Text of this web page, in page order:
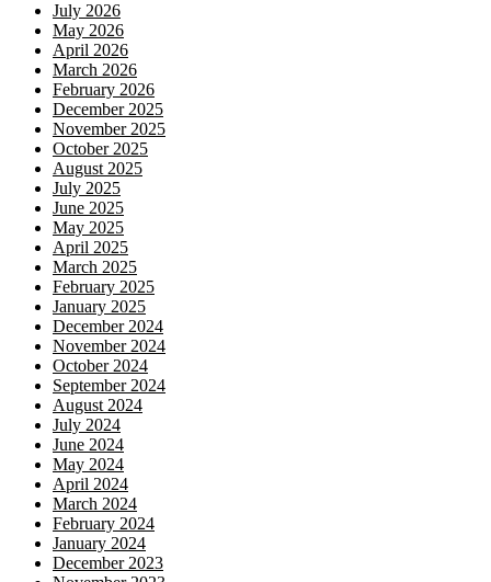
July 2026
May 2026
April 2026
March 2026
February 2026
December 2025
November 2025
October 2025
August 2025
July 2025
June 2025
May 2025
April 2025
March 2025
February 2025
January 2025
December 2024
November 2024
October 2024
September 2024
August 2024
July 2024
June 2024
May 2024
April 2024
March 2024
February 2024
January 2024
December 2023